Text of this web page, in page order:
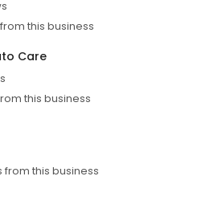
this business
Care
this business
from this business